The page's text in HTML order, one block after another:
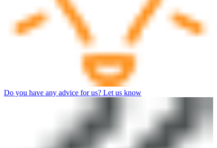
Do you have any advice for us? Let us know